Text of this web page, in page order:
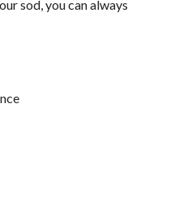
sod, you can always